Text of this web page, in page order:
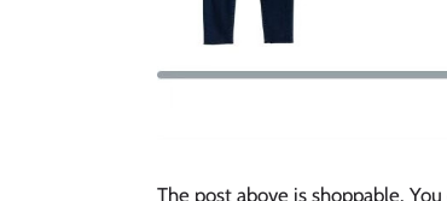
The post above is shoppable.